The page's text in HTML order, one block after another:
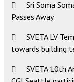
Sri Soma
Passes Away
SVETA LV
towards building
SVETA 10th